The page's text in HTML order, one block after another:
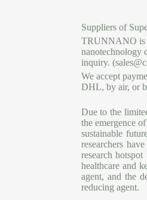
Suppliers of
TRUNNANO is
nanotechnology
inquiry.
We accept
DHL, by air, or
Due to the
the emergence
sustainable
researchers
research
healthcare and
agent, and the
reducing agent.